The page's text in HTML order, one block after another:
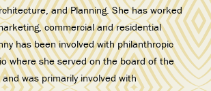
and Planning. Shehas worked
commercial and residential
hasbeen involved with philanthropic
where she served on theboard of the
was primarily involved with